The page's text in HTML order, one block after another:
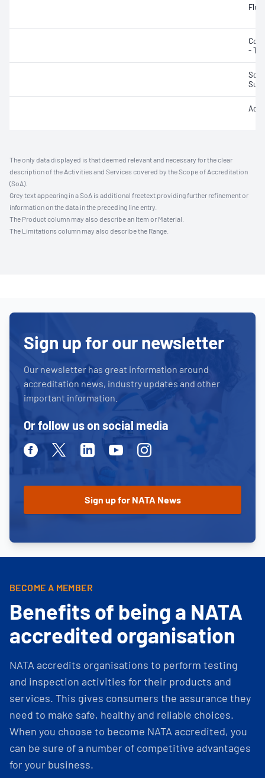
-
The only data displayed is that deemed relevant and necessary for the clear
description of the Activities and Services covered by the Scope of Accreditation
(SoA).
Grey text appearing in a SoA is additional freetext providing further refinement or
information on the data in the preceding line entry.
The Product column may also describe an Item or Material.
The Limitations column may also describe the Range.
Sign up for our newsletter
Our newsletter has great information around
accreditation news, industry updates and other
important information.
Or follow us on social media
FacebookTwitterLinkedinYoutubeInstagram
BECOME A MEMBER
Benefits of being a NATA
accredited organisation
NATA accredits organisations to perform testing
and inspection activities for their products and
services. This gives consumers the assurance they
need to make safe, healthy and reliable choices.
When you choose to become NATA accredited, you
can be sure of a number of competitive advantages
for your business.